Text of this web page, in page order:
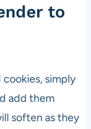
to
simply
add them
soften as they